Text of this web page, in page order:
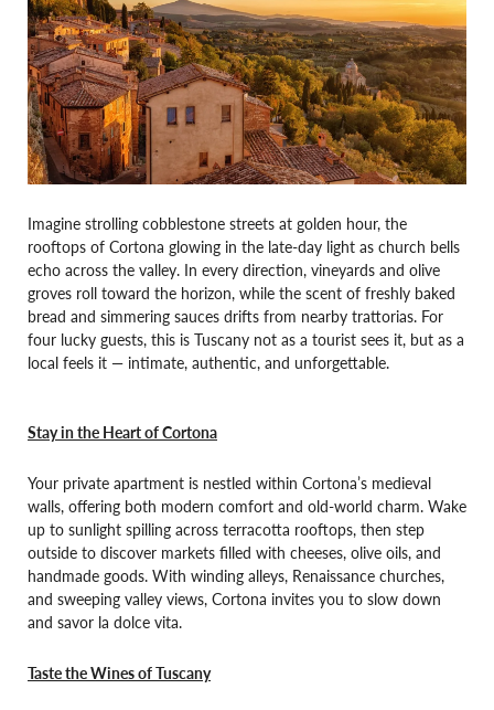
Imagine strolling cobblestone streets at golden hour, the
rooftops of Cortona glowing in the late-day light as church bells
echo across the valley. In every direction, vineyards and olive
groves roll toward the horizon, while the scent of freshly baked
bread and simmering sauces drifts from nearby trattorias. For
four lucky guests, this is Tuscany not as a tourist sees it, but as a
local feels it — intimate, authentic, and unforgettable.
Stay in the Heart of Cortona
Your private apartment is nestled within Cortona’s medieval
walls, offering both modern comfort and old-world charm. Wake
up to sunlight spilling across terracotta rooftops, then step
outside to discover markets filled with cheeses, olive oils, and
handmade goods. With winding alleys, Renaissance churches,
and sweeping valley views, Cortona invites you to slow down
and savor la dolce vita.
Taste the Wines of Tuscany